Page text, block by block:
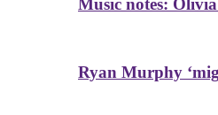
Music notes:
Ryan Murphy